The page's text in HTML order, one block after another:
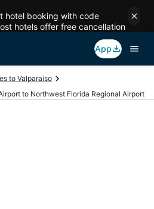
hotel booking with code
hotels offer free cancellation
App
to Valparaiso
to Northwest Florida Regional Airport